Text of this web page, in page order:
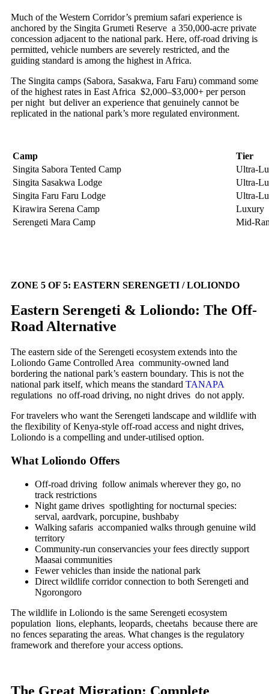
Much of the Western Corridor’s premium safari experience is
anchored by the Singita Grumeti Reserve a 350,000-acre private
concession adjacent to the national park. Here, off-road driving is
permitted, vehicle numbers are severely restricted, and the
guiding standard is among the highest in Africa.
The Singita camps (Sabora, Sasakwa, Faru Faru) command some
of the highest rates in East Africa $2,000–$3,000+ per person
per night but deliver an experience that genuinely cannot be
replicated in the national park’s more regulated environment.
Camp
Tier
Singita Sabora Tented Camp
Ultra-
Singita Sasakwa Lodge
Ultra-
Singita Faru Faru Lodge
Ultra-
Kirawira Serena Camp
Luxury
Serengeti Mara Camp
Mid-
ZONE 5 OF 5: EASTERN SERENGETI / LOLIONDO
Eastern Serengeti & Loliondo: The Off-
Road Alternative
The eastern side of the Serengeti ecosystem extends into the
Loliondo Game Controlled Area community-owned land
bordering the national park’s eastern boundary. This is not the
national park itself, which means the standard TANAPA
regulations no off-road driving, no night drives do not apply.
For travelers who want the Serengeti landscape and wildlife with
the flexibility of Kenya-style off-road access and night drives,
Loliondo is a compelling and under-utilised option.
What Loliondo Offers
Off-road driving follow animals wherever they go, no
track restrictions
Night game drives spotlighting for nocturnal species:
serval, aardvark, porcupine, bushbaby
Walking safaris accompanied walks through genuine wild
territory
Community-run conservancies your fees directly support
Maasai communities
Fewer vehicles than inside the national park
Direct wildlife corridor connection to both Serengeti and
Ngorongoro
The wildlife in Loliondo is the same Serengeti ecosystem
population lions, elephants, leopards, cheetahs because there are
no fences separating the areas. What changes is the regulatory
framework and therefore your access options.
The Great Migration: Complete